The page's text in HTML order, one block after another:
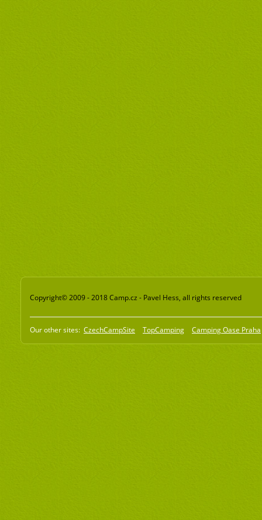
Copyright© 2009 - 2018 Camp.cz - Pavel Hess, all rights reserved
Our other sites: CzechCampSite TopCamping Camping Oase Praha